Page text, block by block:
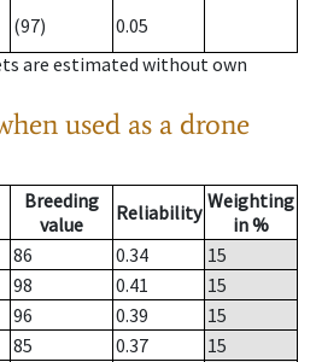
(97)
0.05
are estimated without own
used as a drone
Breeding
value
Reliability Weighting
in %
86 0.34
15
98 0.41
15
96 0.39
15
85 0.37
15